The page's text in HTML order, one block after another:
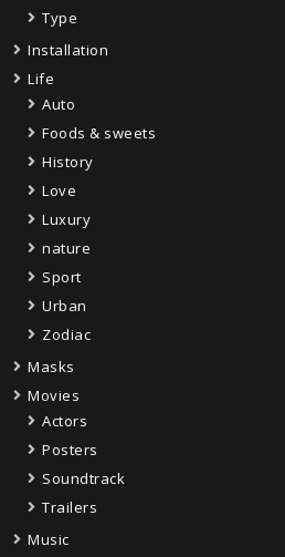
Type
Installation
Life
Auto
Foods & sweets
History
Love
Luxury
nature
Sport
Urban
Zodiac
Masks
Movies
Actors
Posters
Soundtrack
Trailers
Music